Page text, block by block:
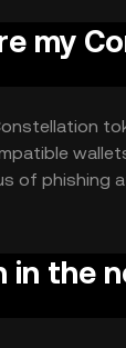
my
of phishing
with
in the